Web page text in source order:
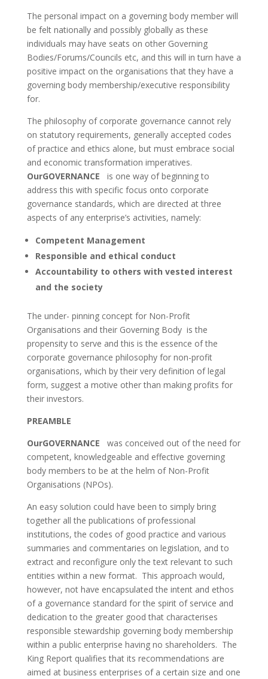
The personal impact on a governing body member will
be felt nationally and possibly globally as these
individuals may have seats on other Governing
Bodies/Forums/Councils etc, and this will in turn have a
positive impact on the organisations that they have a
governing body membership/executive responsibility
for.
The philosophy of corporate governance cannot rely
on statutory requirements, generally accepted codes
of practice and ethics alone, but must embrace social
and economic transformation imperatives.
OurGOVERNANCE
is one way of beginning to
address this with specific focus onto corporate
governance standards, which are directed at three
aspects of any enterprise’s activities, namely:
Competent Management
Responsible and ethical conduct
Accountability to others with vested interest
and the society
The under- pinning concept for Non-Profit
Organisations and their Governing Body is the
propensity to serve and this is the essence of the
corporate governance philosophy for non-profit
organisations, which by their very definition of legal
form, suggest a motive other than making profits for
their investors.
PREAMBLE
OurGOVERNANCE
was conceived out of the need for
competent, knowledgeable and effective governing
body members to be at the helm of Non-Profit
Organisations (NPOs).
An easy solution could have been to simply bring
together all the publications of professional
institutions, the codes of good practice and various
summaries and commentaries on legislation, and to
extract and reconfigure only the text relevant to such
entities within a new format. This approach would,
however, not have encapsulated the intent and ethos
of a governance standard for the spirit of service and
dedication to the greater good that characterises
responsible stewardship governing body membership
within a public enterprise having no shareholders. The
King Report qualifies that its recommendations are
aimed at business enterprises of a certain size and one